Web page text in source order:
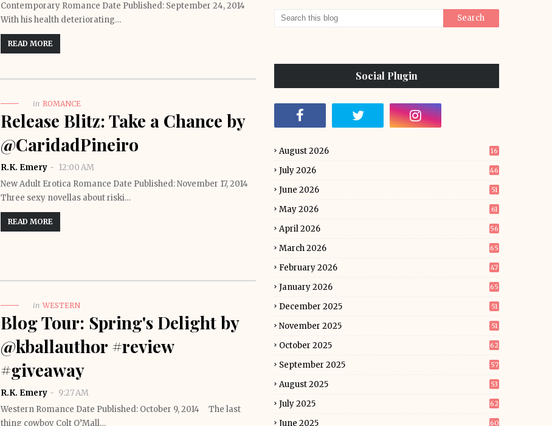
Contemporary Romance Date Published: September 24, 2014
With his health deteriorating…
READ MORE
in ROMANCE
Release Blitz: Take a Chance by
@CaridadPineiro
R.K. Emery
12:00 AM
New Adult Erotica Romance Date Published: November 17, 2014
Three sexy novellas about riski…
READ MORE
in WESTERN
Blog Tour: Spring's Delight by
@kballauthor #review
#giveaway
R.K. Emery
9:27 AM
Western Romance Date Published: October 9, 2014 The last
thing cowboy Colt O’Mall…
Social Plugin
August 2026 16
July 2026 46
June 2026 51
May 2026 61
April 2026 56
March 2026 65
February 2026 47
January 2026 65
December 2025 51
November 2025 51
October 2025 62
September 2025 57
August 2025 53
July 2025 62
June 2025 60